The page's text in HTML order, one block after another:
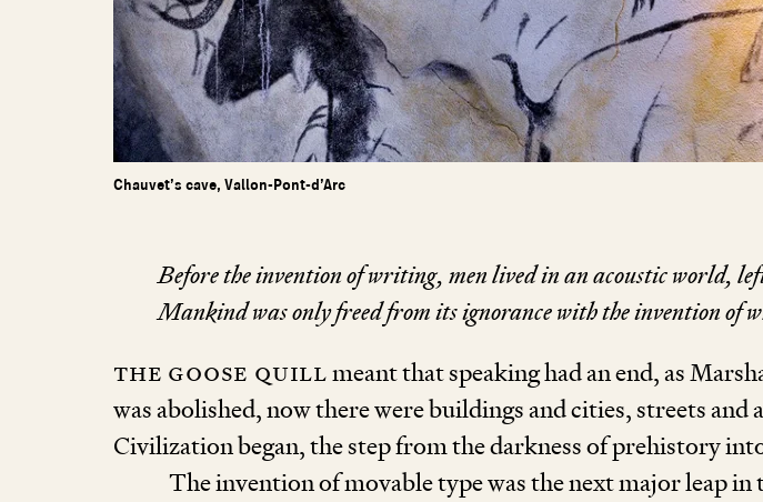
Chauvet’s cave, Vallon-Pont-d’Arc
Before the invention of writing, men lived in an acoustic world,
Mankind was only freed from its ignorance with the invention of
The goose quillmeant that speaking had an end, as
was abolished, now there were buildings and cities, streets and
Civilization began, the step from the darkness of prehistory
The invention of movable type was the next major leap